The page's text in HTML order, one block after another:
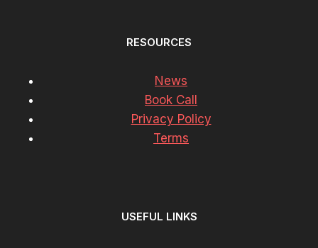
RESOURCES
News
Book Call
Privacy Policy
Terms
USEFUL LINKS